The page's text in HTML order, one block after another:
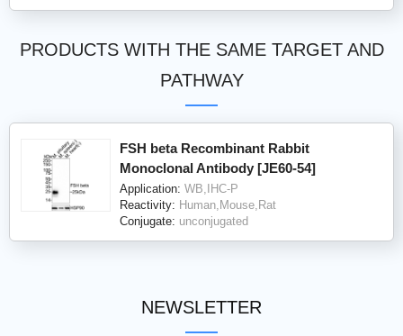
PRODUCTS WITH THE SAME TARGET AND
PATHWAY
FSH beta Recombinant Rabbit
Monoclonal Antibody [JE60-54]
Application: WB,IHC-P
Reactivity: Human,Mouse,Rat
Conjugate: unconjugated
NEWSLETTER